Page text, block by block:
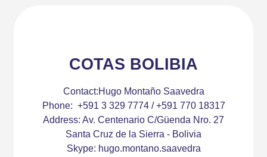
COTAS BOLIBIA
Contact:Hugo Montaño Saavedra
Phone: +591 3 329 7774 / +591 770 18317
Address: Av. Centenario C/Güenda Nro. 27
Santa Cruz de la Sierra - Bolivia
Skype: hugo.montano.saavedra